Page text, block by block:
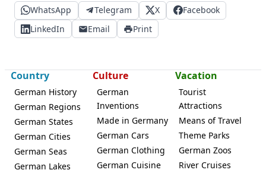
WhatsApp Telegram X
Facebook
LinkedIn
Email Print
Country
German History
German Regions
German States
German Cities
German Seas
German Lakes
Culture
German
Inventions
Made in Germany
German Cars
German Clothing
German Cuisine
Vacation
Tourist
Attractions
Means of Travel
Theme Parks
German Zoos
River Cruises